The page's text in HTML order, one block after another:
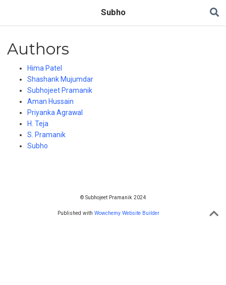
Subho
Authors
Hima Patel
Shashank Mujumdar
Subhojeet Pramanik
Aman Hussain
Priyanka Agrawal
H. Teja
S. Pramanik
Subho
© Subhojeet Pramanik 2024
Published with Wowchemy Website Builder